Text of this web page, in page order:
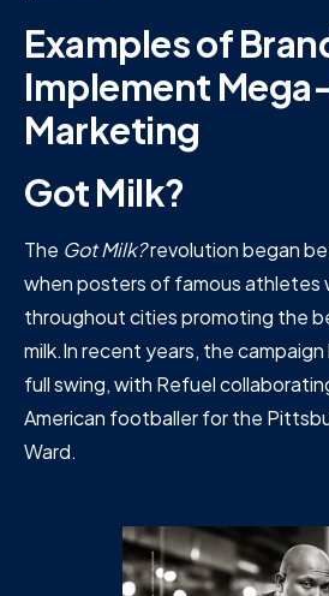
Examples of
Implement
Marketing
Got Milk?
The Got Milk?revolution began
when posters of famous athletes
throughout cities promoting the
milk.In recent years, the
full swing, with Refuel
American footballer for the
Ward.